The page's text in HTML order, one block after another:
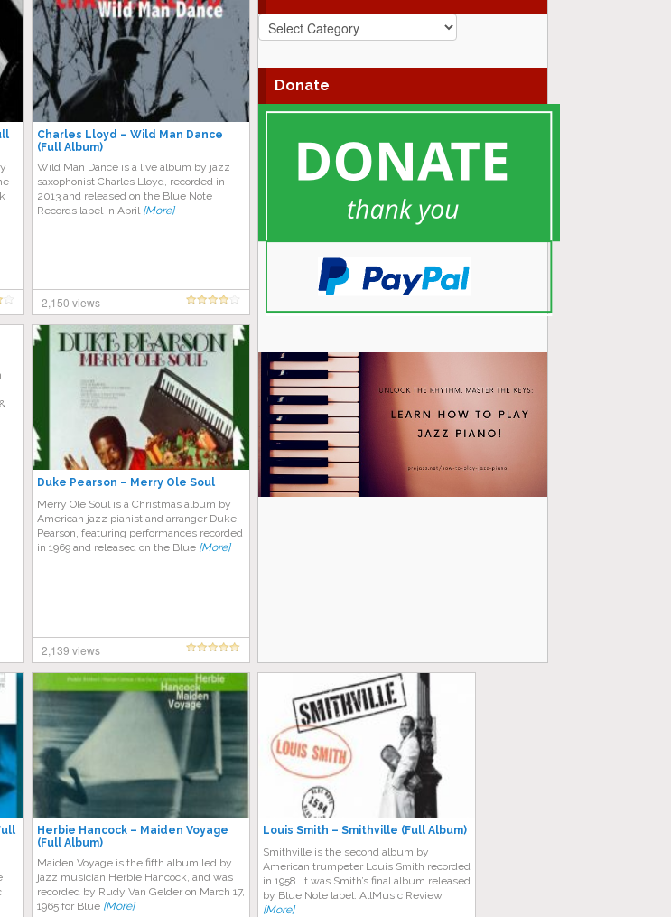
Jazz
Genres
Donate
Charles Lloyd – Wild Man Dance
(Full Album)
Wild Man Dance is a live album by jazz
saxophonist Charles Lloyd, recorded in
2013 and released on the Blue Note
Records label in April [More]
2,150 views
Duke Pearson – Merry Ole Soul
Merry Ole Soul is a Christmas album by
American jazz pianist and arranger Duke
Pearson, featuring performances recorded
in 1969 and released on the Blue [More]
2,139 views
Herbie Hancock – Maiden Voyage
(Full Album)
Maiden Voyage is the fifth album led by
jazz musician Herbie Hancock, and was
recorded by Rudy Van Gelder on March 17,
1965 for Blue [More]
Louis Smith – Smithville (Full Album)
Smithville is the second album by
American trumpeter Louis Smith recorded
in 1958. It was Smith’s final album released
by Blue Note label. AllMusic Review
[More]